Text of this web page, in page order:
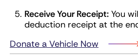
Receive Your Receipt: You
deduction receipt at the
Donate a Vehicle Now